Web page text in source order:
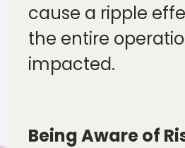
cause a ripple
the entire
impacted.
Being Aware of